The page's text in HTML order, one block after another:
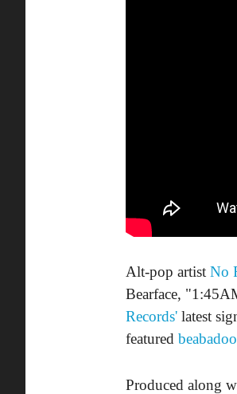
Alt-pop artist No
Bearface,
Records' latest
featured
Produced along